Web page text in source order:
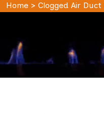
Home > Clogged Air Duct